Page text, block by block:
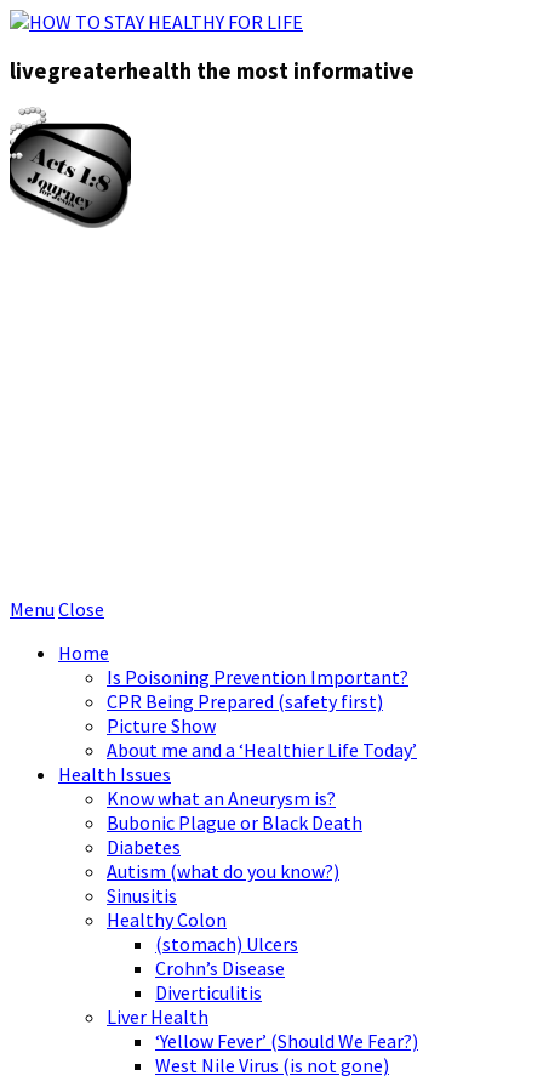
livegreaterhealth the most informative
Menu Close
Home
Is Poisoning Prevention Important?
CPR Being Prepared (safety first)
Picture Show
About me and a ‘Healthier Life Today’
Health Issues
Know what an Aneurysm is?
Bubonic Plague or Black Death
Diabetes
Autism (what do you know?)
Sinusitis
Healthy Colon
(stomach) Ulcers
Crohn’s Disease
Diverticulitis
Liver Health
‘Yellow Fever’ (Should We Fear?)
West Nile Virus (is not gone)